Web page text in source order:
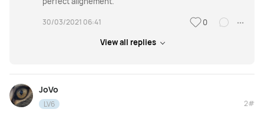
30/03/2021 06:41
0
View all replies
JoVo
LV6 2#